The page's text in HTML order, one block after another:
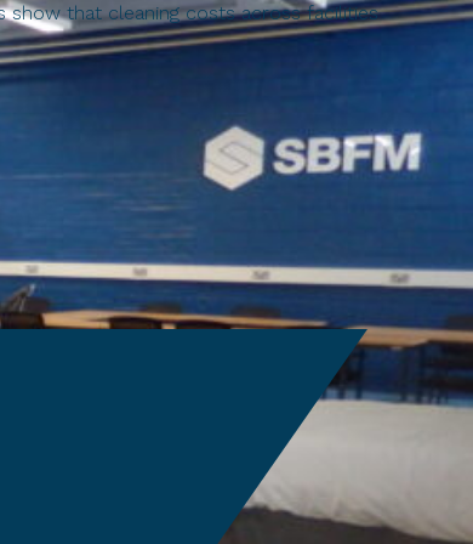
that cleaning costs across facilities